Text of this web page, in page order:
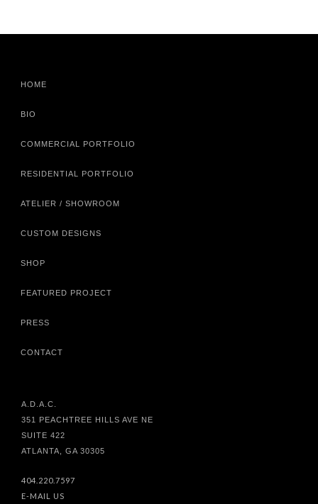
HOME
BIO
COMMERCIAL PORTFOLIO
RESIDENTIAL PORTFOLIO
ATELIER / SHOWROOM
CUSTOM DESIGNS
SHOP
FEATURED PROJECT
PRESS
CONTACT
A.D.A.C.
351 PEACHTREE HILLS AVE NE
SUITE 422
ATLANTA, GA 30305
404.220.7597
E-MAIL US